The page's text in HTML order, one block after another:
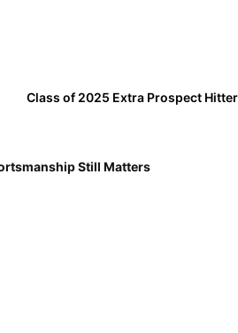
Class of 2025 Extra Prospect
Still Matters